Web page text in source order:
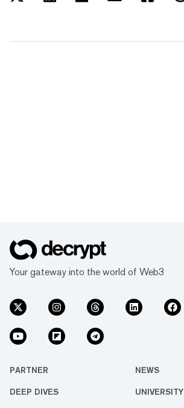
Your gateway into the world of Web3
PARTNER NEWS
DEEP DIVES UNIVERSITY